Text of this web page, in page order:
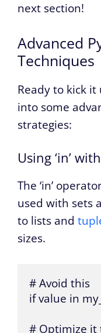
next section!
Advanced
Techniques
Ready to kick it
into some
strategies:
Using ‘in’
The ‘in’
used with sets
to lists and
sizes.
# Avoid this
if value in
# Optimize it